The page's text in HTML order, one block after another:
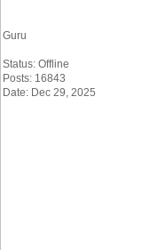
Guru
Status: Offline
Posts: 16843
Date: Dec 29, 2025